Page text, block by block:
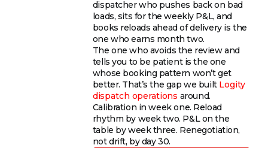
dispatcher who pushes back on bad
loads, sits for the weekly P&L, and
books reloads ahead of delivery is the
one who earns month two.
The one who avoids the review and
tells you to be patient is the one
whose booking pattern won’t get
better. That’s the gap we built Logity
dispatch operations around.
Calibration in week one. Reload
rhythm by week two. P&L on the
table by week three. Renegotiation,
not drift, by day 30.